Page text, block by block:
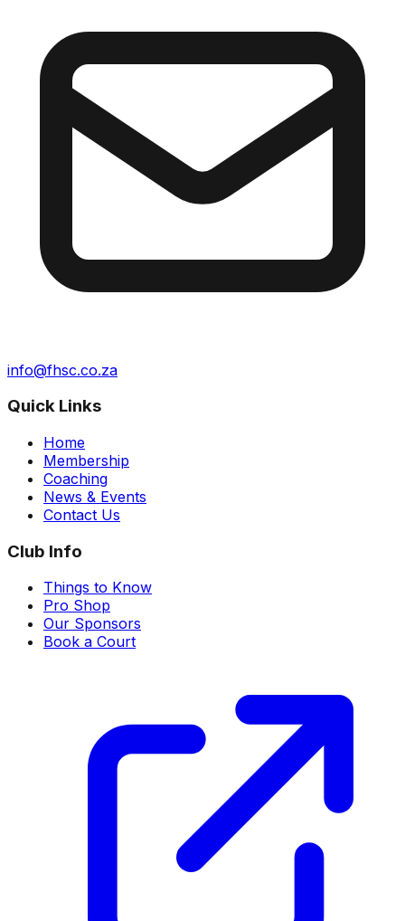
info@fhsc.co.za
Quick Links
Home
Membership
Coaching
News & Events
Contact Us
Club Info
Things to Know
Pro Shop
Our Sponsors
Book a Court